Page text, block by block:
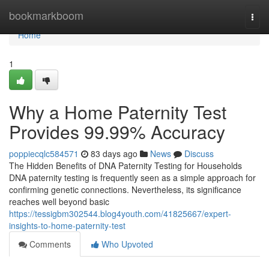
bookmarkboom
Home
Home
1
Why a Home Paternity Test
Provides 99.99% Accuracy
poppiecqlc584571 83 days ago News
Discuss
The Hidden Benefits of DNA Paternity Testing for Households
DNA paternity testing is frequently seen as a simple approach for
confirming genetic connections. Nevertheless, its significance
reaches well beyond basic
https://tessigbm302544.blog4youth.com/41825667/expert-
insights-to-home-paternity-test
Comments
Who Upvoted